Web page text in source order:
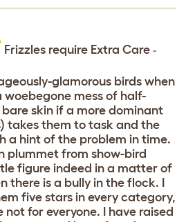
Frizzles require Extra Care -
glamorous birds when
mess of half-
skin if a more dominant
takes them to task and the
a hint of the problem in time.
plummet from show-bird
figure indeed in a matter of
there is a bully in the flock. I
five stars in every category,
for everyone. I have raised